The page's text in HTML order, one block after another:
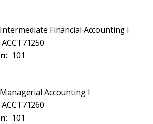
Intermediate Financial Accounting I
ACCT71250
101
Managerial Accounting I
ACCT71260
101